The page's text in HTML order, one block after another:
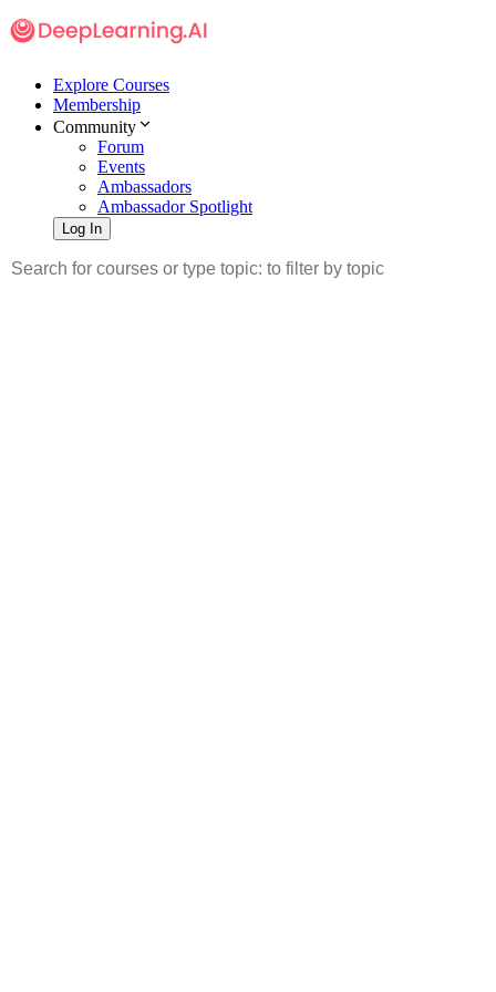
Explore Courses
Membership
Community
Forum
Events
Ambassadors
Ambassador Spotlight
Log In